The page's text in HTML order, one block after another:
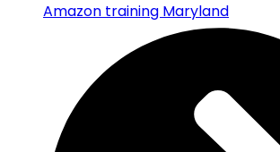
Amazon training Maryland